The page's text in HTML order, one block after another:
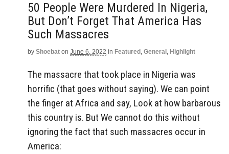
50 People Were Murdered In Nigeria,
But Don’t Forget That America Has
Such Massacres
by Shoebat on June 6, 2022 in Featured , General , Highlight
The massacre that took place in Nigeria was
horrific (that goes without saying). We can point
the finger at Africa and say, Look at how barbarous
this country is. But We cannot do this without
ignoring the fact that such massacres occur in
America: